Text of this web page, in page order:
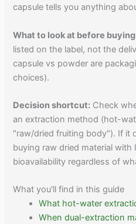
capsule tells you anything
What to look at before
listed on the label, not the
capsule vs powder are
choices).
Decision shortcut: Check
an extraction method (hot-
"raw/dried fruiting body"). If it
buying raw dried material with
bioavailability regardless of
What you'll find in this guide
What hot-water
When dual-extraction